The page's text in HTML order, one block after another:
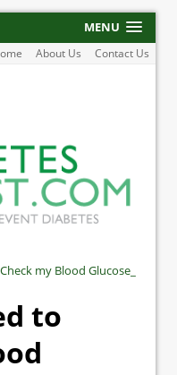
MENU
About Us Contact Us
my Blood Glucose_
to